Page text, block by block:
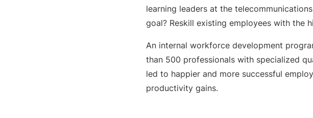
learning leaders at the
goal? Reskill existing employees with the
An internal workforce development
than 500 professionals with specialized
led to happier and more successful
productivity gains.